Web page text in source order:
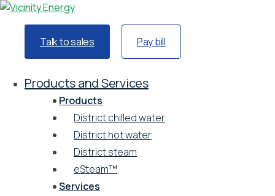
Talk to sales Pay bill
Products and Services
Products
District chilled water
District hot water
District steam
eSteam™
Services
Home
Resources
Podcast
Sustainability spotlight: a conversation between
Vicinity Energy and Ballard Spahr
Podcast
Vicinity Energy
August 6, 2024